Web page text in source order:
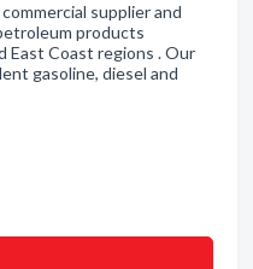
supplier and
products
East Coast regions . Our
gasoline, diesel and